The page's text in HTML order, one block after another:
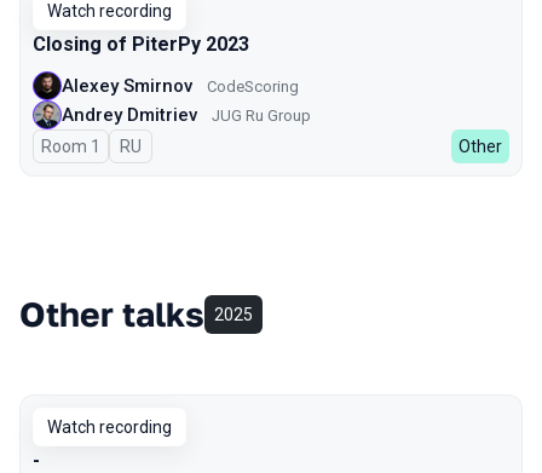
Watch recording
Closing of PiterPy 2023
Alexey Smirnov CodeScoring
Andrey Dmitriev JUG Ru Group
Room 1 In Russian
RU Other
Other talks 2025
Watch recording
-